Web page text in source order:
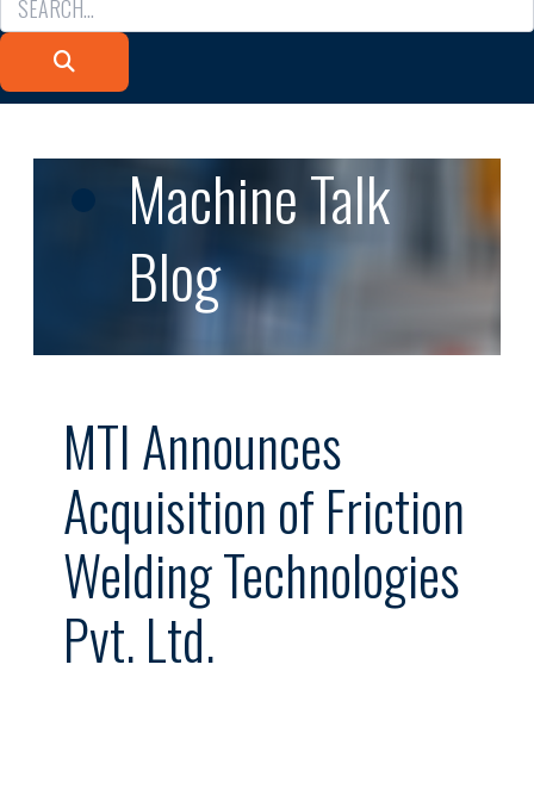
Machine Talk
Blog
MTI Announces
Acquisition of Friction
Welding Technologies
Pvt. Ltd.